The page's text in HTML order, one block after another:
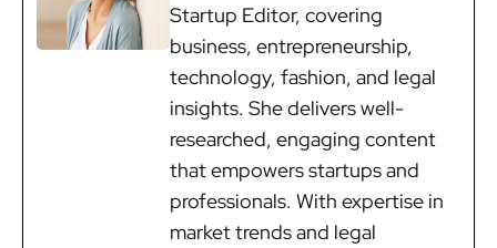
Startup Editor, covering
business, entrepreneurship,
technology, fashion, and legal
insights. She delivers well-
researched, engaging content
that empowers startups and
professionals. With expertise in
market trends and legal